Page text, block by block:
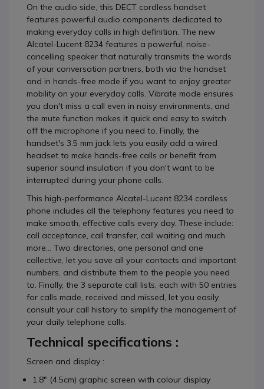
On the audio side, this DECT cordless handset
features powerful audio components dedicated to
making everyday calls in high definition. The new
Alcatel-Lucent 8234 features a powerful, noise-
cancelling speaker that naturally transmits the words
of your conversation partners, both via the handset
and in hands-free mode if you want to enjoy greater
mobility on your everyday calls. Vibrate mode ensures
you don't miss a call even in noisy environments, and
the mute function makes it quick and easy to switch
off the microphone if you need to. Finally, the
handset's 3.5 mm jack lets you easily add a wired
headset to make hands-free calls or benefit from
superior sound insulation if you don't want to be
interrupted during your phone calls.
This high-performance Alcatel-Lucent 8234 cordless
phone includes all the telephony features you need to
make smooth, effective calls every day. These include:
call acceptance, call transfer, call waiting and much
more... Two directories, one personal and one
collective, let you save all your contacts and important
numbers, and distribute them to the people you need
to. Finally, the 3 separate call lists, each with 50 entries
for calls made, received and missed, let you easily
consult your call history to simplify the management of
your daily telephone calls.
Technical specifications :
Screen and display :
1.8" (4.5cm) graphic screen with colour display